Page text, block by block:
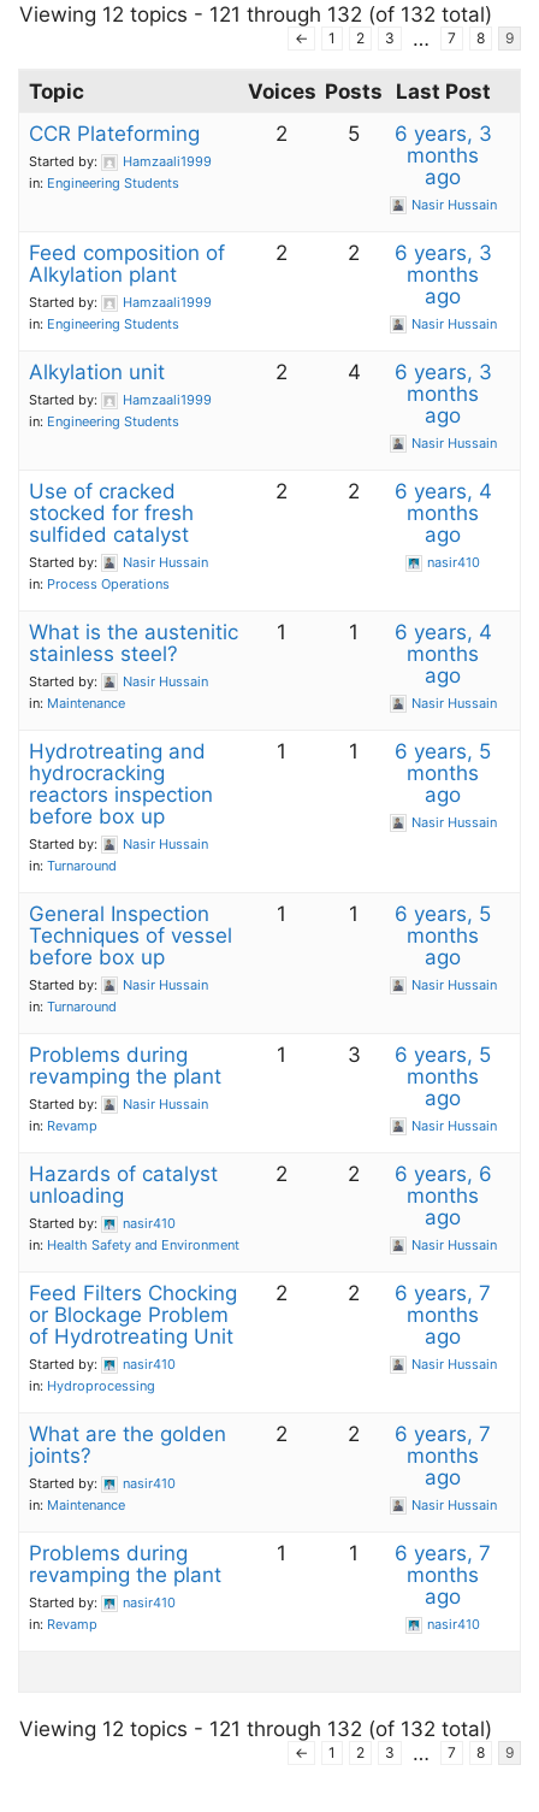
Viewing 12 topics - 121 through 132 (of 132 total)
← 1 2 3 … 7 8 9
Topic Voices Posts
Last Post
CCR Plateforming
Started by:
Hamzaali1999
in: Engineering Students
2 5
6 years, 3
months
ago
Nasir Hussain
Feed composition of
Alkylation plant
Started by:
Hamzaali1999
in: Engineering Students
2 2
6 years, 3
months
ago
Nasir Hussain
Alkylation unit
Started by:
Hamzaali1999
in: Engineering Students
2 4
6 years, 3
months
ago
Nasir Hussain
Use of cracked
stocked for fresh
sulfided catalyst
Started by:
Nasir Hussain
in: Process Operations
2 2
6 years, 4
months
ago
nasir410
What is the austenitic
stainless steel?
Started by:
Nasir Hussain
in: Maintenance
1 1
6 years, 4
months
ago
Nasir Hussain
Hydrotreating and
hydrocracking
reactors inspection
before box up
Started by:
Nasir Hussain
in: Turnaround
1 1
6 years, 5
months
ago
Nasir Hussain
General Inspection
Techniques of vessel
before box up
Started by:
Nasir Hussain
in: Turnaround
1 1
6 years, 5
months
ago
Nasir Hussain
Problems during
revamping the plant
Started by:
Nasir Hussain
in: Revamp
1 3
6 years, 5
months
ago
Nasir Hussain
Hazards of catalyst
unloading
Started by:
nasir410
in: Health Safety and Environment
2 2
6 years, 6
months
ago
Nasir Hussain
Feed Filters Chocking
or Blockage Problem
of Hydrotreating Unit
Started by:
nasir410
in: Hydroprocessing
2 2
6 years, 7
months
ago
Nasir Hussain
What are the golden
joints?
Started by:
nasir410
in: Maintenance
2 2
6 years, 7
months
ago
Nasir Hussain
Problems during
revamping the plant
Started by:
nasir410
in: Revamp
1 1
6 years, 7
months
ago
nasir410
Viewing 12 topics - 121 through 132 (of 132 total)
← 1 2 3 … 7 8 9